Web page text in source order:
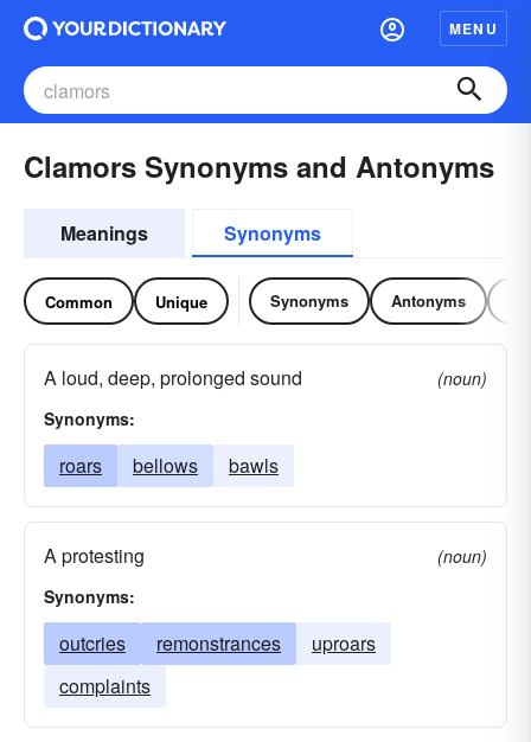
MENU
Clamors Synonyms and Antonyms
Meanings Synonyms
Common Unique Synonyms Antonyms
A loud, deep, prolonged sound
(noun)
Synonyms:
roars bellows bawls
A protesting
(noun)
Synonyms:
outcries remonstrances
uproars
complaints